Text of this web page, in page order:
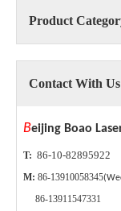
Product
Contact With Us
Beijing Boao
T: 86-10-82895922
M: 86-13910058345
86-13911547331